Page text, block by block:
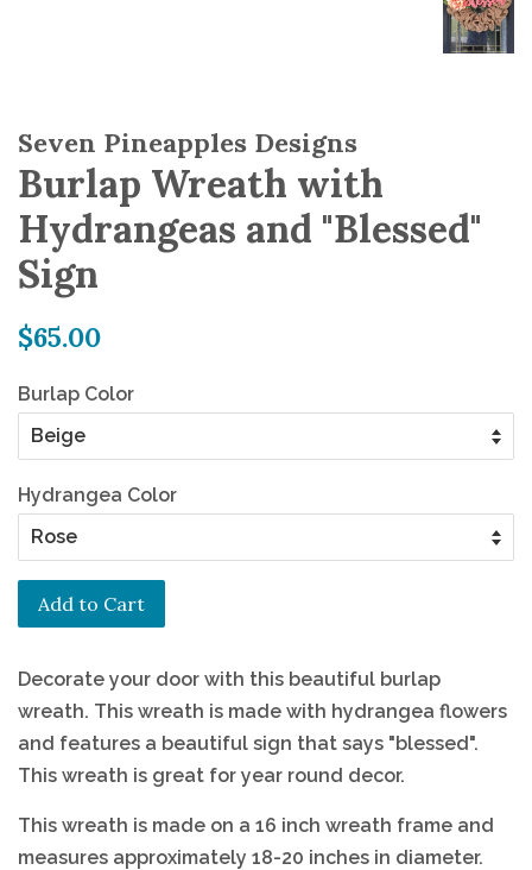
Seven Pineapples Designs
Burlap Wreath with
Hydrangeas and "Blessed"
Sign
Regular
$65.00
Burlap Color
Hydrangea Color
Add to Cart
Decorate your door with this beautiful burlap
wreath. This wreath is made with hydrangea flowers
and features a beautiful sign that says "blessed".
This wreath is great for year round decor.
This wreath is made on a 16 inch wreath frame and
measures approximately 18-20 inches in diameter.